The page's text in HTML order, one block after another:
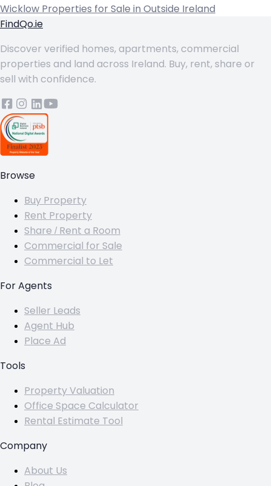
Wicklow Properties for Sale in Outside Ireland
FindQo.ie
Discover verified homes, apartments, commercial
properties and land across Ireland. Buy, rent, share or
sell with confidence.
Browse
Buy Property
Rent Property
Share / Rent a Room
Commercial for Sale
Commercial to Let
For Agents
Seller Leads
Agent Hub
Place Ad
Tools
Property Valuation
Office Space Calculator
Rental Estimate Tool
Company
About Us